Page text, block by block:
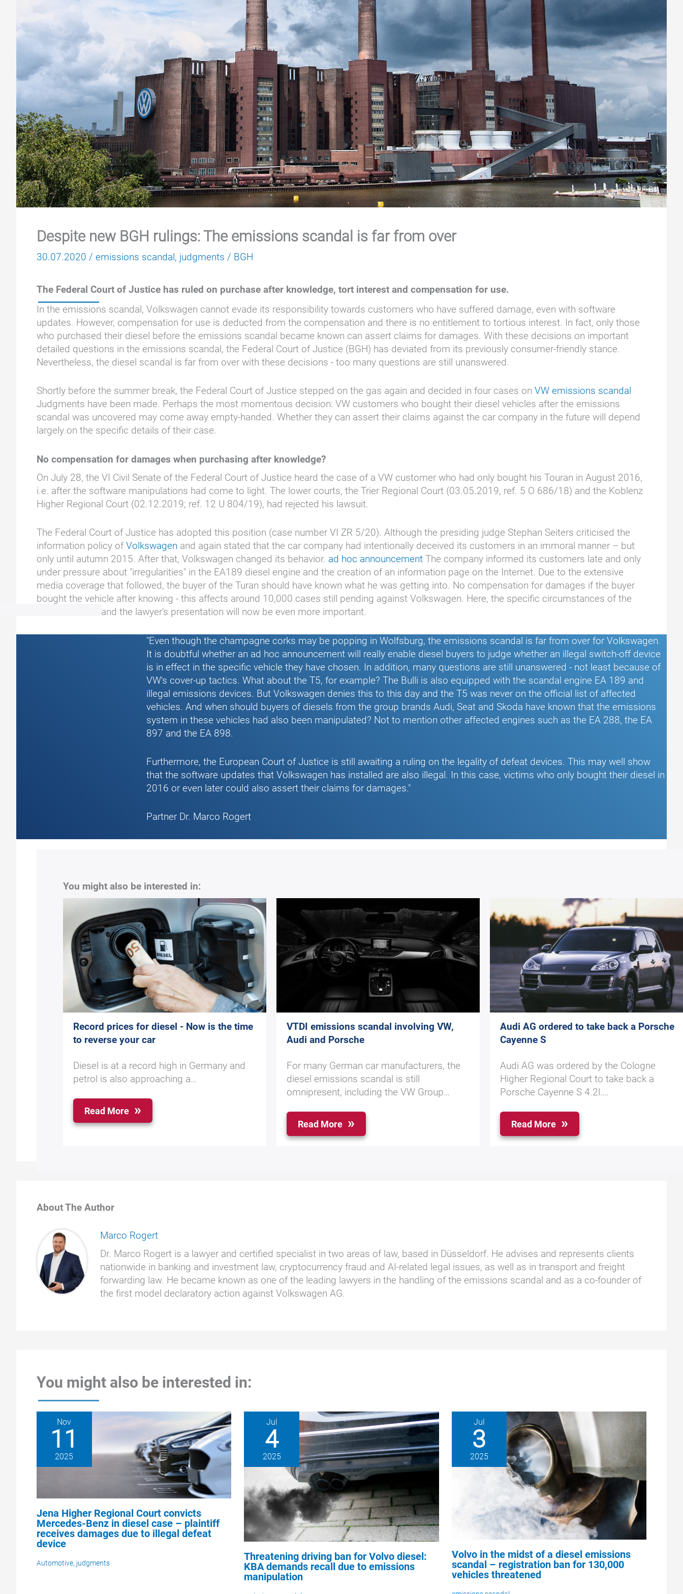
Despite new BGH rulings: The emissions scandal is far from over
30.07.2020 / emissions scandal, judgments / BGH
The Federal Court of Justice has ruled on purchase after knowledge, tort interest and compensation for use.
In the emissions scandal, Volkswagen cannot evade its responsibility towards customers who have suffered damage, even with software
updates. However, compensation for use is deducted from the compensation and there is no entitlement to tortious interest. In fact, only those
who purchased their diesel before the emissions scandal became known can assert claims for damages. With these decisions on important
detailed questions in the emissions scandal, the Federal Court of Justice (BGH) has deviated from its previously consumer-friendly stance.
Nevertheless, the diesel scandal is far from over with these decisions - too many questions are still unanswered.
Shortly before the summer break, the Federal Court of Justice stepped on the gas again and decided in four cases on VW emissions scandal
Judgments have been made. Perhaps the most momentous decision: VW customers who bought their diesel vehicles after the emissions
scandal was uncovered may come away empty-handed. Whether they can assert their claims against the car company in the future will depend
largely on the specific details of their case.
No compensation for damages when purchasing after knowledge?
On July 28, the VI Civil Senate of the Federal Court of Justice heard the case of a VW customer who had only bought his Touran in August 2016,
i.e. after the software manipulations had come to light. The lower courts, the Trier Regional Court (03.05.2019, ref. 5 O 686/18) and the Koblenz
Higher Regional Court (02.12.2019; ref. 12 U 804/19), had rejected his lawsuit.
The Federal Court of Justice has adopted this position (case number VI ZR 5/20). Although the presiding judge Stephan Seiters criticised the
information policy ofVolkswagen and again stated that the car company had intentionally deceived its customers in an immoral manner – but
only until autumn 2015. After that, Volkswagen changed its behavior. ad hoc announcement The company informed its customers late and only
under pressure about "irregularities" in the EA189 diesel engine and the creation of an information page on the Internet. Due to the extensive
media coverage that followed, the buyer of the Turan should have known what he was getting into. No compensation for damages if the buyer
bought the vehicle after knowing - this affects around 10,000 cases still pending against Volkswagen. Here, the specific circumstances of the
individual case and the lawyer's presentation will now be even more important.
"Even though the champagne corks may be popping in Wolfsburg, the emissions scandal is far from over for Volkswagen.
It is doubtful whether an ad hoc announcement will really enable diesel buyers to judge whether an illegal switch-off device
is in effect in the specific vehicle they have chosen. In addition, many questions are still unanswered - not least because of
VW's cover-up tactics. What about the T5, for example? The Bulli is also equipped with the scandal engine EA 189 and
illegal emissions devices. But Volkswagen denies this to this day and the T5 was never on the official list of affected
vehicles. And when should buyers of diesels from the group brands Audi, Seat and Skoda have known that the emissions
system in these vehicles had also been manipulated? Not to mention other affected engines such as the EA 288, the EA
897 and the EA 898.
Furthermore, the European Court of Justice is still awaiting a ruling on the legality of defeat devices. This may well show
that the software updates that Volkswagen has installed are also illegal. In this case, victims who only bought their diesel in
2016 or even later could also assert their claims for damages."
Partner Dr. Marco Rogert
You might also be interested in:
Record prices for diesel - Now is the time
to reverse your car
Diesel is at a record high in Germany and
petrol is also approaching a…
Read More
VTDI emissions scandal involving VW,
Audi and Porsche
For many German car manufacturers, the
diesel emissions scandal is still
omnipresent, including the VW Group…
Read More
Audi AG ordered to take back a Porsche
Cayenne S
Audi AG was ordered by the Cologne
Higher Regional Court to take back a
Porsche Cayenne S 4.2l….
Read More
About The Author
Marco Rogert
Dr. Marco Rogert is a lawyer and certified specialist in two areas of law, based in Düsseldorf. He advises and represents clients
nationwide in banking and investment law, cryptocurrency fraud and AI-related legal issues, as well as in transport and freight
forwarding law. He became known as one of the leading lawyers in the handling of the emissions scandal and as a co-founder of
the first model declaratory action against Volkswagen AG.
You might also be interested in:
Nov
11
2025
Jena Higher Regional Court convicts
Mercedes-Benz in diesel case – plaintiff
receives damages due to illegal defeat
device
Automotive, judgments
Jul
4
2025
Threatening driving ban for Volvo diesel:
KBA demands recall due to emissions
manipulation
Jul
3
2025
Volvo in the midst of a diesel emissions
scandal – registration ban for 130,000
vehicles threatened